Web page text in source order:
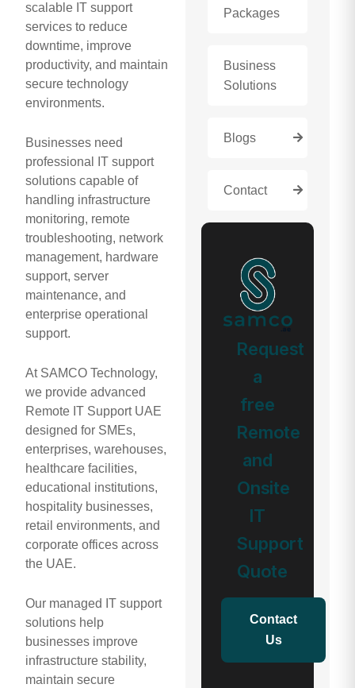
scalable IT support
services to reduce
downtime, improve
productivity, and maintain
secure technology
environments.
Businesses need
professional IT support
solutions capable of
handling infrastructure
monitoring, remote
troubleshooting, network
management, hardware
support, server
maintenance, and
enterprise operational
support.
At SAMCO Technology,
we provide advanced
Remote IT Support UAE
designed for SMEs,
enterprises, warehouses,
healthcare facilities,
educational institutions,
hospitality businesses,
retail environments, and
corporate offices across
the UAE.
Our managed IT support
solutions help
businesses improve
infrastructure stability,
maintain secure
Packages
Business
Solutions
Blogs
Contact
Request
a
free
Remote
and
Onsite
IT
Support
Quote
Contact
Us